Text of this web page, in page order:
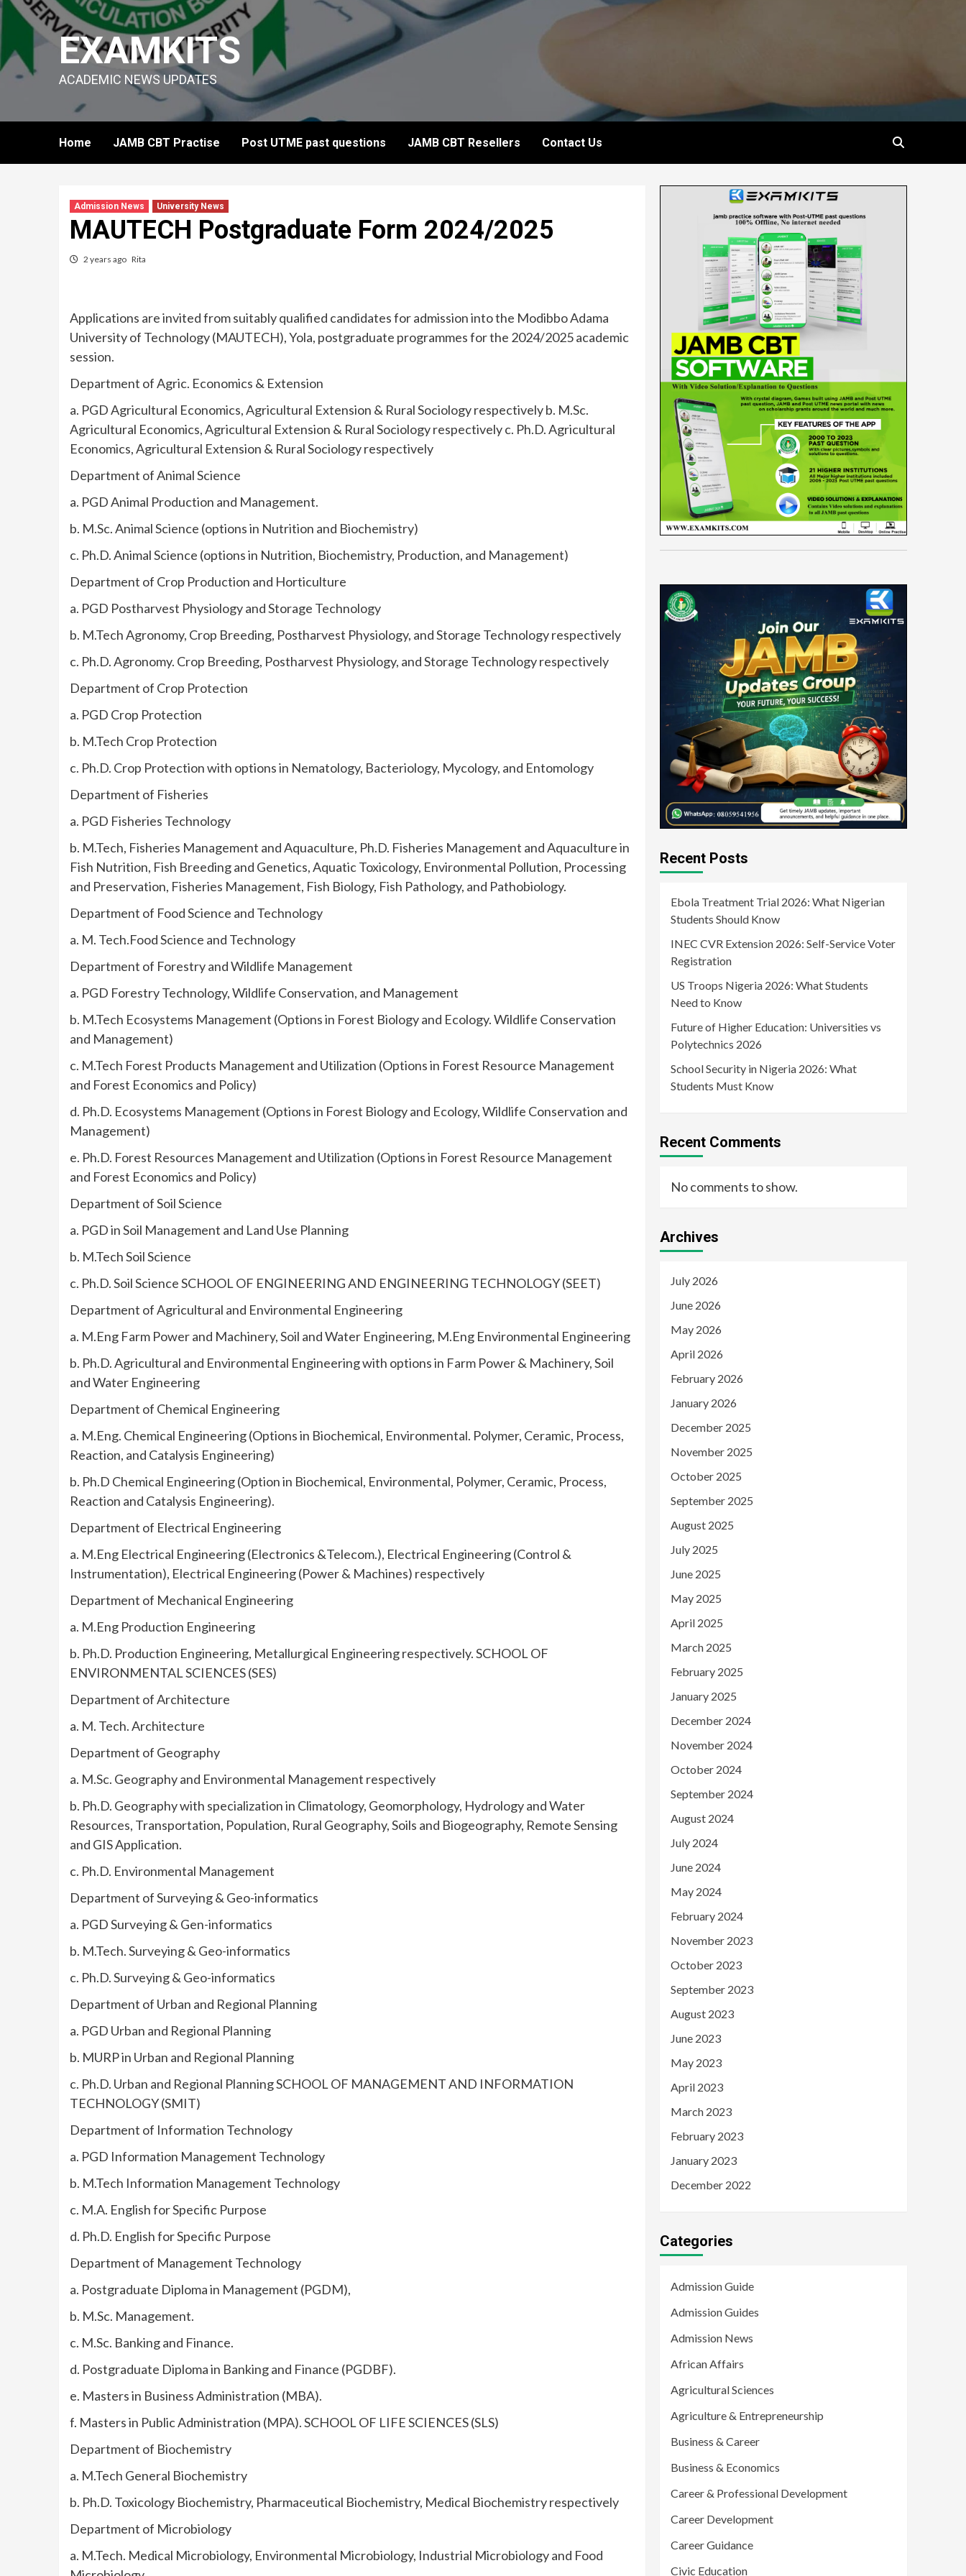
Skip
content
EXAMKITS
ACADEMIC NEWS UPDATES
Home JAMB CBT Practise Post UTME past questions JAMB CBT Resellers Contact Us
Admission News University News
MAUTECH Postgraduate Form 2024/2025
2 years ago Rita
Applications are invited from suitably qualified candidates for admission into the Modibbo Adama
University of Technology (MAUTECH), Yola, postgraduate programmes for the 2024/2025 academic
session.
Department of Agric. Economics & Extension
a. PGD Agricultural Economics, Agricultural Extension & Rural Sociology respectively b. M.Sc.
Agricultural Economics, Agricultural Extension & Rural Sociology respectively c. Ph.D. Agricultural
Economics, Agricultural Extension & Rural Sociology respectively
Department of Animal Science
a. PGD Animal Production and Management.
b. M.Sc. Animal Science (options in Nutrition and Biochemistry)
c. Ph.D. Animal Science (options in Nutrition, Biochemistry, Production, and Management)
Department of Crop Production and Horticulture
a. PGD Postharvest Physiology and Storage Technology
b. M.Tech Agronomy, Crop Breeding, Postharvest Physiology, and Storage Technology respectively
c. Ph.D. Agronomy. Crop Breeding, Postharvest Physiology, and Storage Technology respectively
Department of Crop Protection
a. PGD Crop Protection
b. M.Tech Crop Protection
c. Ph.D. Crop Protection with options in Nematology, Bacteriology, Mycology, and Entomology
Department of Fisheries
a. PGD Fisheries Technology
b. M.Tech, Fisheries Management and Aquaculture, Ph.D. Fisheries Management and Aquaculture in
Fish Nutrition, Fish Breeding and Genetics, Aquatic Toxicology, Environmental Pollution, Processing
and Preservation, Fisheries Management, Fish Biology, Fish Pathology, and Pathobiology.
Department of Food Science and Technology
a. M. Tech.Food Science and Technology
Department of Forestry and Wildlife Management
a. PGD Forestry Technology, Wildlife Conservation, and Management
b. M.Tech Ecosystems Management (Options in Forest Biology and Ecology. Wildlife Conservation
and Management)
c. M.Tech Forest Products Management and Utilization (Options in Forest Resource Management
and Forest Economics and Policy)
d. Ph.D. Ecosystems Management (Options in Forest Biology and Ecology, Wildlife Conservation and
Management)
e. Ph.D. Forest Resources Management and Utilization (Options in Forest Resource Management
and Forest Economics and Policy)
Department of Soil Science
a. PGD in Soil Management and Land Use Planning
b. M.Tech Soil Science
c. Ph.D. Soil Science SCHOOL OF ENGINEERING AND ENGINEERING TECHNOLOGY (SEET)
Department of Agricultural and Environmental Engineering
a. M.Eng Farm Power and Machinery, Soil and Water Engineering, M.Eng Environmental Engineering
b. Ph.D. Agricultural and Environmental Engineering with options in Farm Power & Machinery, Soil
and Water Engineering
Department of Chemical Engineering
a. M.Eng. Chemical Engineering (Options in Biochemical, Environmental. Polymer, Ceramic, Process,
Reaction, and Catalysis Engineering)
b. Ph.D Chemical Engineering (Option in Biochemical, Environmental, Polymer, Ceramic, Process,
Reaction and Catalysis Engineering).
Department of Electrical Engineering
a. M.Eng Electrical Engineering (Electronics &Telecom.), Electrical Engineering (Control &
Instrumentation), Electrical Engineering (Power & Machines) respectively
Department of Mechanical Engineering
a. M.Eng Production Engineering
b. Ph.D. Production Engineering, Metallurgical Engineering respectively. SCHOOL OF
ENVIRONMENTAL SCIENCES (SES)
Department of Architecture
a. M. Tech. Architecture
Department of Geography
a. M.Sc. Geography and Environmental Management respectively
b. Ph.D. Geography with specialization in Climatology, Geomorphology, Hydrology and Water
Resources, Transportation, Population, Rural Geography, Soils and Biogeography, Remote Sensing
and GIS Application.
c. Ph.D. Environmental Management
Department of Surveying & Geo-informatics
a. PGD Surveying & Gen-informatics
b. M.Tech. Surveying & Geo-informatics
c. Ph.D. Surveying & Geo-informatics
Department of Urban and Regional Planning
a. PGD Urban and Regional Planning
b. MURP in Urban and Regional Planning
c. Ph.D. Urban and Regional Planning SCHOOL OF MANAGEMENT AND INFORMATION
TECHNOLOGY (SMIT)
Department of Information Technology
a. PGD Information Management Technology
b. M.Tech Information Management Technology
c. M.A. English for Specific Purpose
d. Ph.D. English for Specific Purpose
Department of Management Technology
a. Postgraduate Diploma in Management (PGDM),
b. M.Sc. Management.
c. M.Sc. Banking and Finance.
d. Postgraduate Diploma in Banking and Finance (PGDBF).
e. Masters in Business Administration (MBA).
f. Masters in Public Administration (MPA). SCHOOL OF LIFE SCIENCES (SLS)
Department of Biochemistry
a. M.Tech General Biochemistry
b. Ph.D. Toxicology Biochemistry, Pharmaceutical Biochemistry, Medical Biochemistry respectively
Department of Microbiology
a. M.Tech. Medical Microbiology, Environmental Microbiology, Industrial Microbiology and Food
Recent Posts
Ebola Treatment Trial 2026: What Nigerian
Students Should Know
INEC CVR Extension 2026: Self-Service Voter
Registration
US Troops Nigeria 2026: What Students
Need to Know
Future of Higher Education: Universities vs
Polytechnics 2026
School Security in Nigeria 2026: What
Students Must Know
Recent Comments
No comments to show.
Archives
July 2026
June 2026
May 2026
April 2026
February 2026
January 2026
December 2025
November 2025
October 2025
September 2025
August 2025
July 2025
June 2025
May 2025
April 2025
March 2025
February 2025
January 2025
December 2024
November 2024
October 2024
September 2024
August 2024
July 2024
June 2024
May 2024
February 2024
November 2023
October 2023
September 2023
August 2023
June 2023
May 2023
April 2023
March 2023
February 2023
January 2023
December 2022
Categories
Admission Guide
Admission Guides
Admission News
African Affairs
Agricultural Sciences
Agriculture & Entrepreneurship
Business & Career
Business & Economics
Career & Professional Development
Career Development
Career Guidance
Civic Education